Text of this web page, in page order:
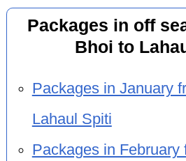
Packages in off
Bhoi to
Packages in January
Lahaul Spiti
Packages in February